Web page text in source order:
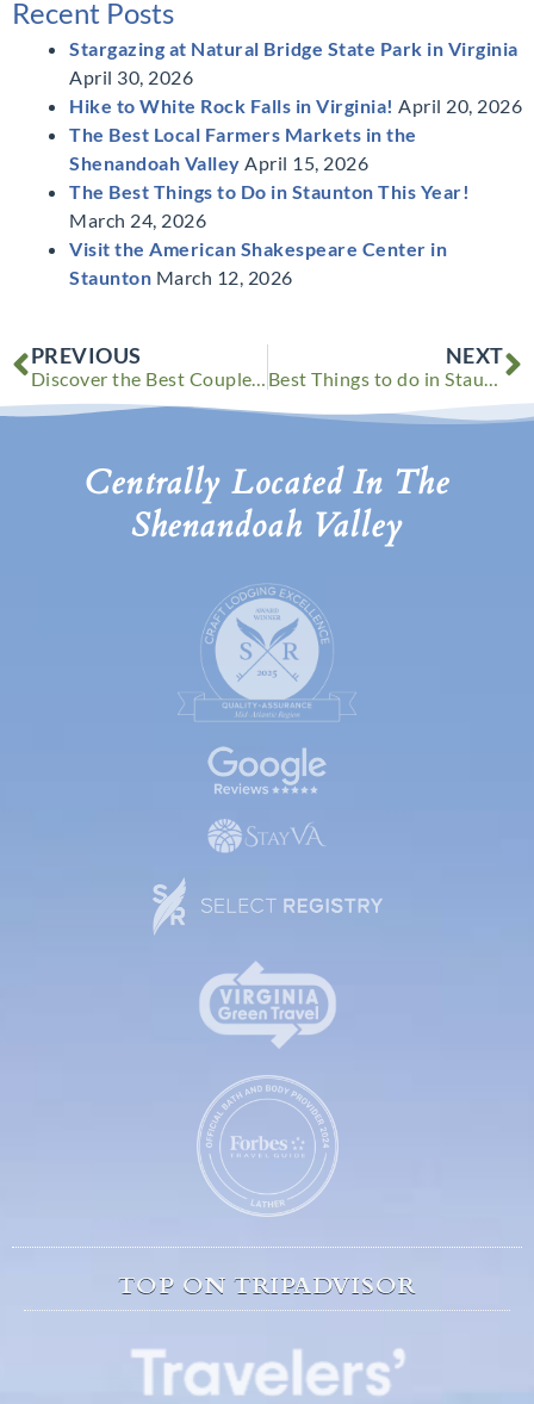
Recent Posts
Stargazing at Natural Bridge State Park in Virginia
April 30, 2026
Hike to White Rock Falls in Virginia! April 20, 2026
The Best Local Farmers Markets in the
Shenandoah Valley April 15, 2026
The Best Things to Do in Staunton This Year!
March 24, 2026
Visit the American Shakespeare Center in
Staunton March 12, 2026
Prev
PREVIOUS
Discover the Best Couple’s Retreat in Virginia This Fall
NEXT
Best Things to do in Staunton VA This Winter
Centrally Located In The
Shenandoah Valley
TOP ON TRIPADVISOR